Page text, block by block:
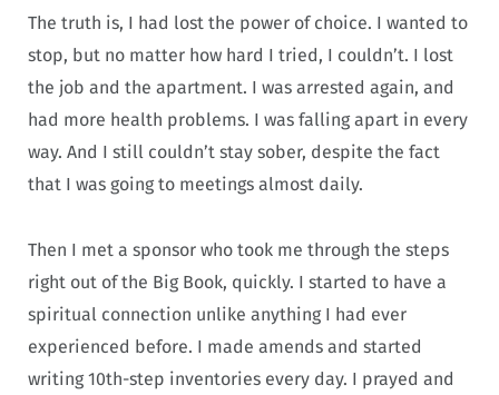
The truth is, I had lost the power of choice. I wanted to
stop, but no matter how hard I tried, I couldn’t. I lost
the job and the apartment. I was arrested again, and
had more health problems. I was falling apart in every
way. And I still couldn’t stay sober, despite the fact
that I was going to meetings almost daily.
Then I met a sponsor who took me through the steps
right out of the Big Book, quickly. I started to have a
spiritual connection unlike anything I had ever
experienced before. I made amends and started
writing 10th-step inventories every day. I prayed and